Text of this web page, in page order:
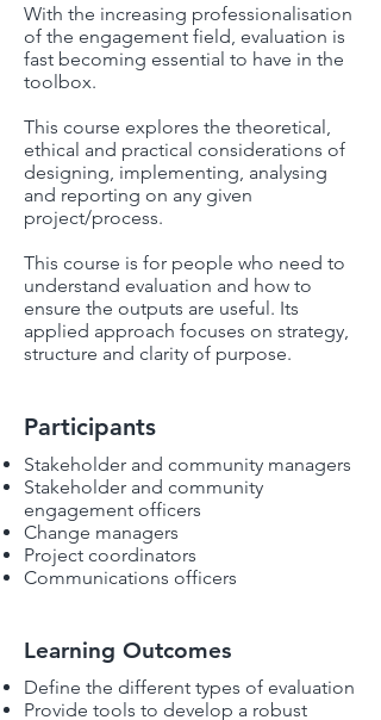
With the increasing professionalisation
of the engagement field, evaluation is
fast becoming essential to have in the
toolbox.
This course explores the theoretical,
ethical and practical considerations of
designing, implementing, analysing
and reporting on any given
project/process.
This course is for people who need to
understand evaluation and how to
ensure the outputs are useful. Its
applied approach focuses on strategy,
structure and clarity of purpose.
Participants
Stakeholder and community managers
Stakeholder and community
engagement officers
Change managers
Project coordinators
Communications officers
Learning Outcomes
Define the different types of evaluation
Provide tools to develop a robust